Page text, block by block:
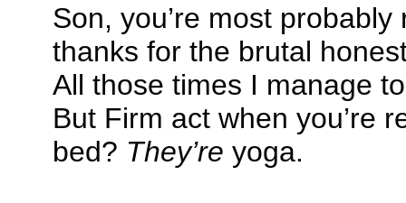
Son, you’re most
thanks for the brutal
All those times I manage
But Firm act when you’re
bed? They’re yoga.